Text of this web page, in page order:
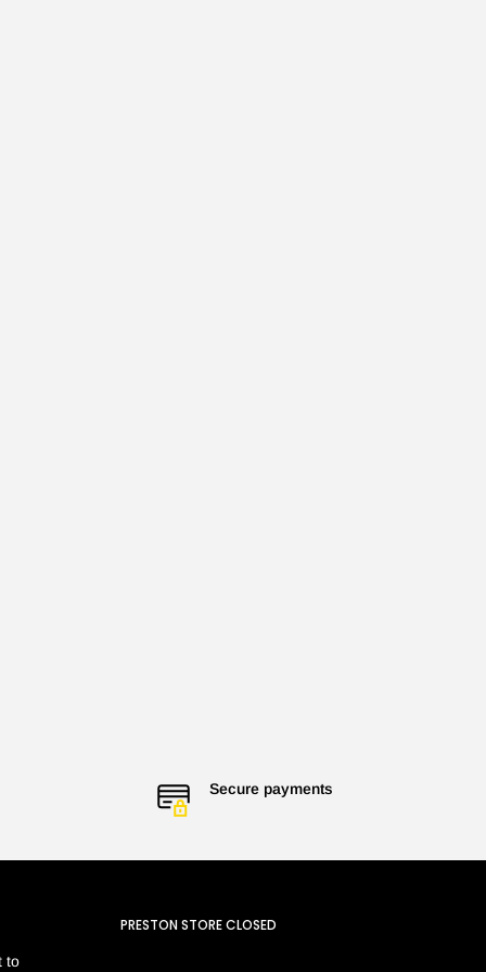
Secure payments
to
PRESTON STORE CLOSED